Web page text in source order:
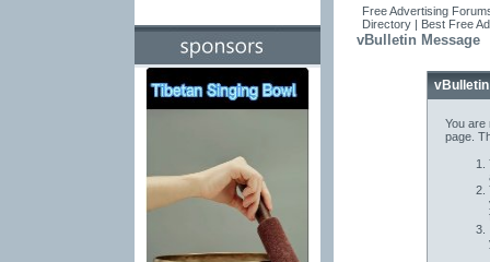
Free Advertising
Directory | Best Free
vBulletin Message
You are
page.